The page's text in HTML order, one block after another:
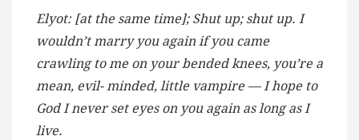
Elyot: [at the same time]; Shut up; shut up. I
wouldn’t marry you again if you came
crawling to me on your bended knees, you’re a
mean, evil- minded, little vampire — I hope to
God I never set eyes on you again as long as I
live.